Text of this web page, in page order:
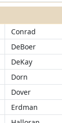
Conrad
DeBoer
DeKay
Dorn
Dover
Erdman